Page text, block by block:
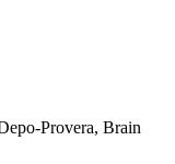
Provera, Brain